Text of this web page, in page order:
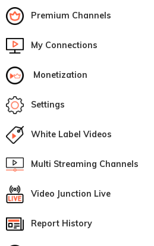
Premium Channels
My Connections
Monetization
Settings
White Label Videos
Multi Streaming Channels
Video Junction Live
Report History